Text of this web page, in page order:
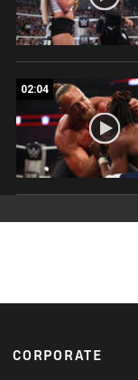
02:04
Footer
CORPORATE